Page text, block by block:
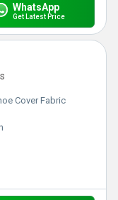
WhatsApp
Get Latest Price
Cover Fabric